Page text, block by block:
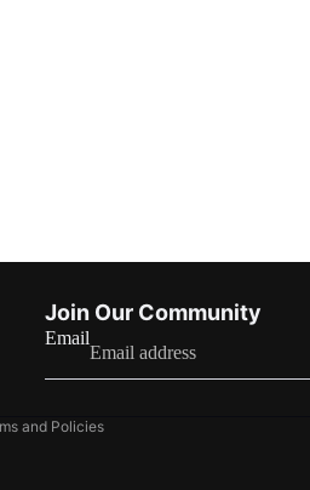
Join Our Community
Email
and Policies
Privacy policy
Terms of service
Shipping policy